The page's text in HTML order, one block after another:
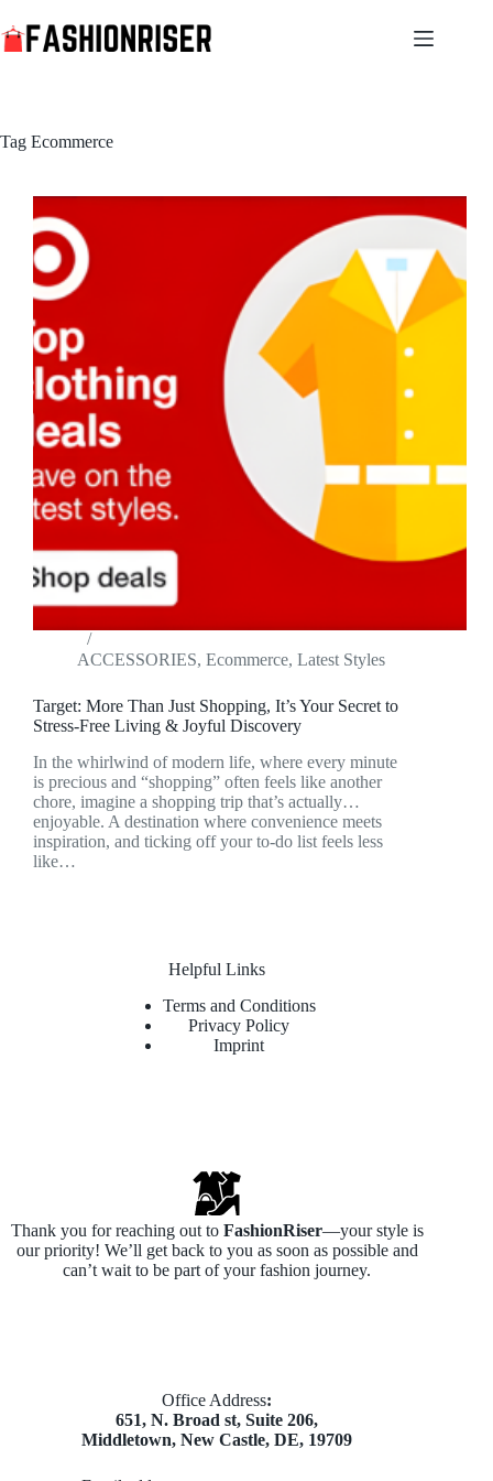
to
content
Tag Ecommerce
ACCESSORIES, Ecommerce, Latest Styles
Target: More Than Just Shopping, It’s Your Secret to
Stress-Free Living & Joyful Discovery
In the whirlwind of modern life, where every minute
is precious and “shopping” often feels like another
chore, imagine a shopping trip that’s actually…
enjoyable. A destination where convenience meets
inspiration, and ticking off your to-do list feels less
like…
Helpful Links
Terms and Conditions
Privacy Policy
Imprint
Thank you for reaching out to FashionRiser—your style is
our priority! We’ll get back to you as soon as possible and
can’t wait to be part of your fashion journey.
​Office Address:
651, N. Broad st, Suite 206,
Middletown, New Castle, DE, 19709